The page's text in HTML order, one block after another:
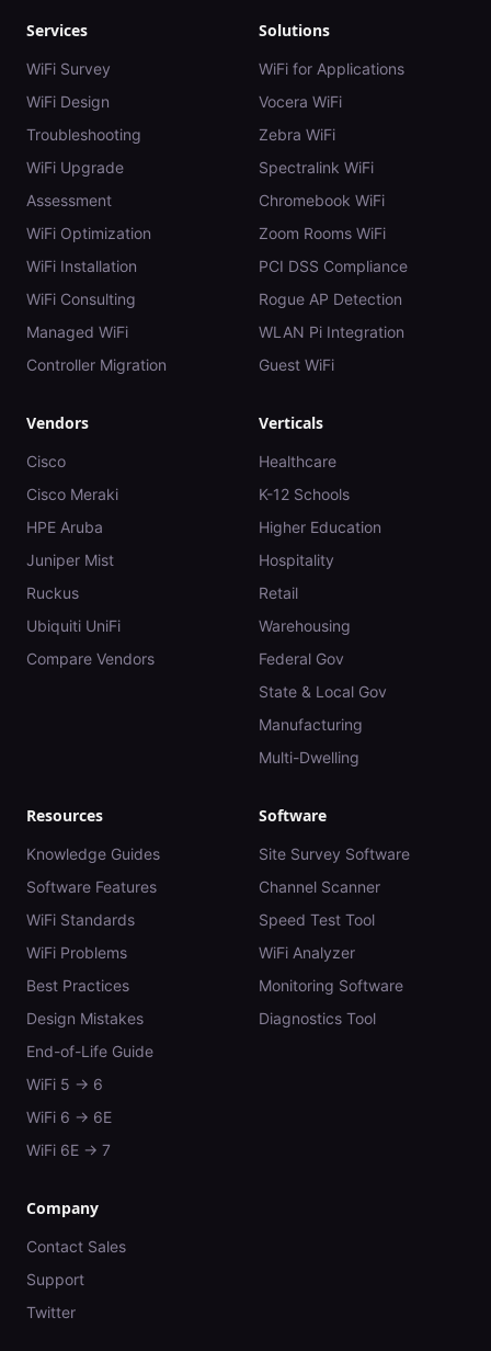
Services
WiFi Survey
WiFi Design
Troubleshooting
WiFi Upgrade
Assessment
WiFi Optimization
WiFi Installation
WiFi Consulting
Managed WiFi
Controller Migration
Solutions
WiFi for Applications
Vocera WiFi
Zebra WiFi
Spectralink WiFi
Chromebook WiFi
Zoom Rooms WiFi
PCI DSS Compliance
Rogue AP Detection
WLAN Pi Integration
Guest WiFi
Vendors
Cisco
Cisco Meraki
HPE Aruba
Juniper Mist
Ruckus
Ubiquiti UniFi
Compare Vendors
Verticals
Healthcare
K-12 Schools
Higher Education
Hospitality
Retail
Warehousing
Federal Gov
State & Local Gov
Manufacturing
Multi-Dwelling
Resources
Knowledge Guides
Software Features
WiFi Standards
WiFi Problems
Best Practices
Design Mistakes
End-of-Life Guide
WiFi 5 → 6
WiFi 6 → 6E
WiFi 6E → 7
Software
Site Survey Software
Channel Scanner
Speed Test Tool
WiFi Analyzer
Monitoring Software
Diagnostics Tool
Company
Contact Sales
Support
Twitter